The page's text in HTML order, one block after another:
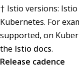
† Istio versions:
Kubernetes. For
supported, on
the Istio docs.
Release cadence